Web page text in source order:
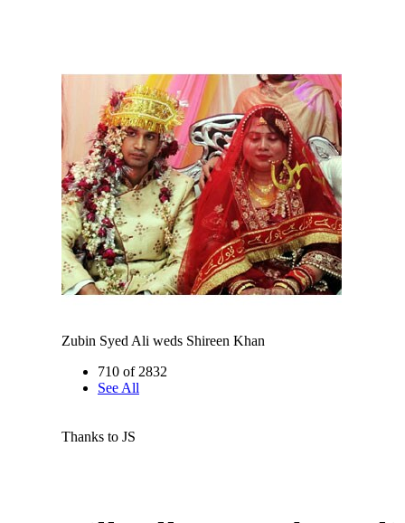
Zubin Syed Ali weds Shireen Khan
710 of 2832
See All
Thanks to JS